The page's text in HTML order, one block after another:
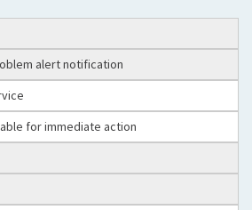
alert notification
for immediate action